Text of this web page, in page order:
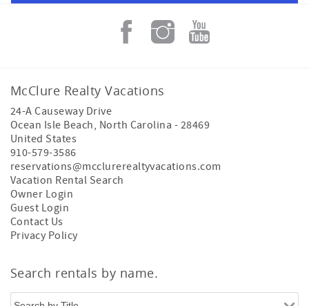
McClure Realty Vacations
24-A Causeway Drive
Ocean Isle Beach, North Carolina - 28469
United States
910-579-3586
reservations@mcclurerealtyvacations.com
Vacation Rental Search
Owner Login
Guest Login
Contact Us
Privacy Policy
Search rentals by name.